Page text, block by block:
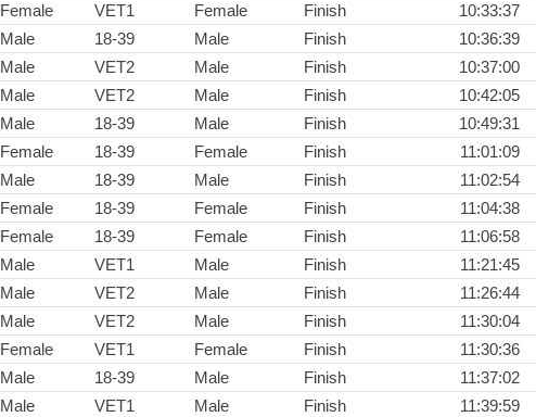
Female VET1 Female Finish
10:33:37
Male 18-39 Male Finish
10:36:39
Male VET2 Male Finish
10:37:00
Male VET2 Male Finish
10:42:05
Male 18-39 Male Finish
10:49:31
Female 18-39 Female Finish
11:01:09
Male 18-39 Male Finish
11:02:54
Female 18-39 Female Finish
11:04:38
Female 18-39 Female Finish
11:06:58
Male VET1 Male Finish
11:21:45
Male VET2 Male Finish
11:26:44
Male VET2 Male Finish
11:30:04
Female VET1 Female Finish
11:30:36
Male 18-39 Male Finish
11:37:02
Male VET1 Male Finish
11:39:59